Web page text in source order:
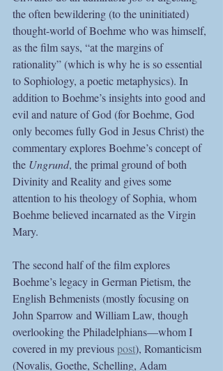
the often bewildering (to the uninitiated)
thought-world of Boehme who was himself,
as the film says, “at the margins of
rationality” (which is why he is so essential
to Sophiology, a poetic metaphysics). In
addition to Boehme’s insights into good and
evil and nature of God (for Boehme, God
only becomes fully God in Jesus Christ) the
commentary explores Boehme’s concept of
the Ungrund, the primal ground of both
Divinity and Reality and gives some
attention to his theology of Sophia, whom
Boehme believed incarnated as the Virgin
Mary.
The second half of the film explores
Boehme’s legacy in German Pietism, the
English Behmenists (mostly focusing on
John Sparrow and William Law, though
overlooking the Philadelphians—whom I
covered in my previous post), Romanticism
(Novalis, Goethe, Schelling, Adam